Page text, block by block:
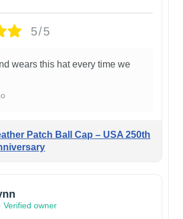
5/5
wears this hat every time we
Patch Ball Cap – USA 250th
Verified owner